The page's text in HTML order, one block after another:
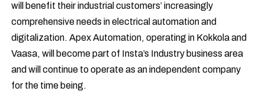
will benefit their industrial customers’ increasingly
comprehensive needs in electrical automation and
digitalization. Apex Automation, operating in Kokkola and
Vaasa, will become part of Insta’s Industry business area
and will continue to operate as an independent company
for the time being.